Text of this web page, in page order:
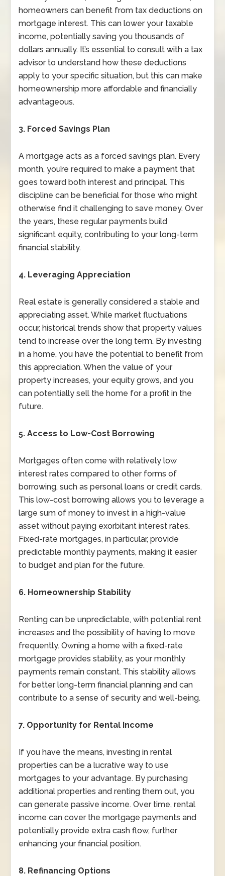
homeowners can benefit from tax deductions on
mortgage interest. This can lower your taxable
income, potentially saving you thousands of
dollars annually. It’s essential to consult with a tax
advisor to understand how these deductions
apply to your specific situation, but this can make
homeownership more affordable and financially
advantageous.
3. Forced Savings Plan
A mortgage acts as a forced savings plan. Every
month, you’re required to make a payment that
goes toward both interest and principal. This
discipline can be beneficial for those who might
otherwise find it challenging to save money. Over
the years, these regular payments build
significant equity, contributing to your long-term
financial stability.
4. Leveraging Appreciation
Real estate is generally considered a stable and
appreciating asset. While market fluctuations
occur, historical trends show that property values
tend to increase over the long term. By investing
in a home, you have the potential to benefit from
this appreciation. When the value of your
property increases, your equity grows, and you
can potentially sell the home for a profit in the
future.
5. Access to Low-Cost Borrowing
Mortgages often come with relatively low
interest rates compared to other forms of
borrowing, such as personal loans or credit cards.
This low-cost borrowing allows you to leverage a
large sum of money to invest in a high-value
asset without paying exorbitant interest rates.
Fixed-rate mortgages, in particular, provide
predictable monthly payments, making it easier
to budget and plan for the future.
6. Homeownership Stability
Renting can be unpredictable, with potential rent
increases and the possibility of having to move
frequently. Owning a home with a fixed-rate
mortgage provides stability, as your monthly
payments remain constant. This stability allows
for better long-term financial planning and can
contribute to a sense of security and well-being.
7. Opportunity for Rental Income
If you have the means, investing in rental
properties can be a lucrative way to use
mortgages to your advantage. By purchasing
additional properties and renting them out, you
can generate passive income. Over time, rental
income can cover the mortgage payments and
potentially provide extra cash flow, further
enhancing your financial position.
8. Refinancing Options